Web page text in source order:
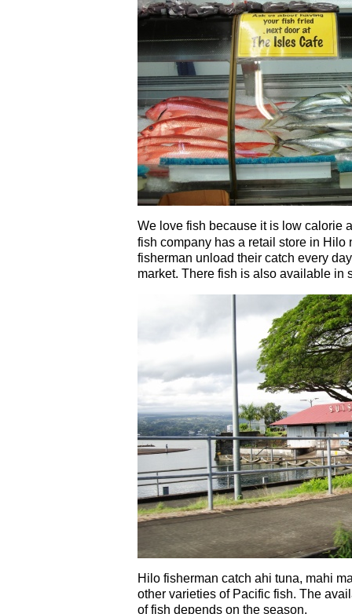
We love fish because it is low calorie
fish company has a retail store in Hilo
fisherman unload their catch every
market. There fish is also available in
Hilo fisherman catch ahi tuna, mahi
other varieties of Pacific fish. The
of fish depends on the season.